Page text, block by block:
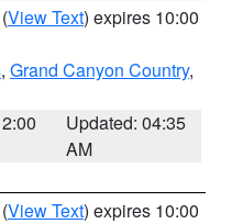
(View Text) expires 10:00
, Grand Canyon Country,
Updated: 04:35
AM
(View Text) expires 10:00